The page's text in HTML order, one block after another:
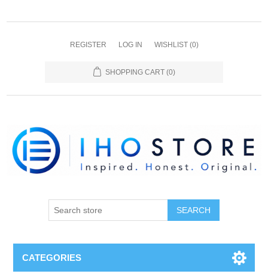
REGISTER LOG IN WISHLIST (0)
SHOPPING CART (0)
SEARCH
CATEGORIES